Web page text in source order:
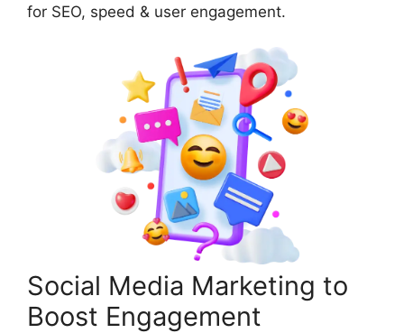
for SEO, speed & user engagement.
Social Media Marketing to
Boost Engagement